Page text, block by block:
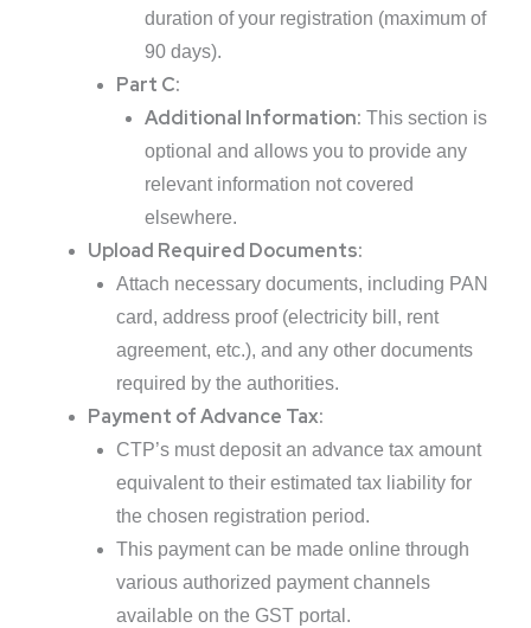
duration of your registration (maximum of
90 days).
Part C:
Additional Information: This section is
optional and allows you to provide any
relevant information not covered
elsewhere.
Upload Required Documents:
Attach necessary documents, including PAN
card, address proof (electricity bill, rent
agreement, etc.), and any other documents
required by the authorities.
Payment of Advance Tax:
CTP’s must deposit an advance tax amount
equivalent to their estimated tax liability for
the chosen registration period.
This payment can be made online through
various authorized payment channels
available on the GST portal.